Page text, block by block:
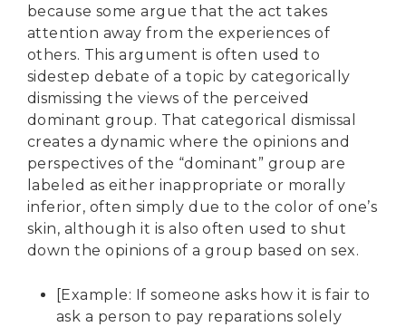
because some argue that the act takes
attention away from the experiences of
others. This argument is often used to
sidestep debate of a topic by categorically
dismissing the views of the perceived
dominant group. That categorical dismissal
creates a dynamic where the opinions and
perspectives of the “dominant” group are
labeled as either inappropriate or morally
inferior, often simply due to the color of one’s
skin, although it is also often used to shut
down the opinions of a group based on sex.
[Example: If someone asks how it is fair to
ask a person to pay reparations solely